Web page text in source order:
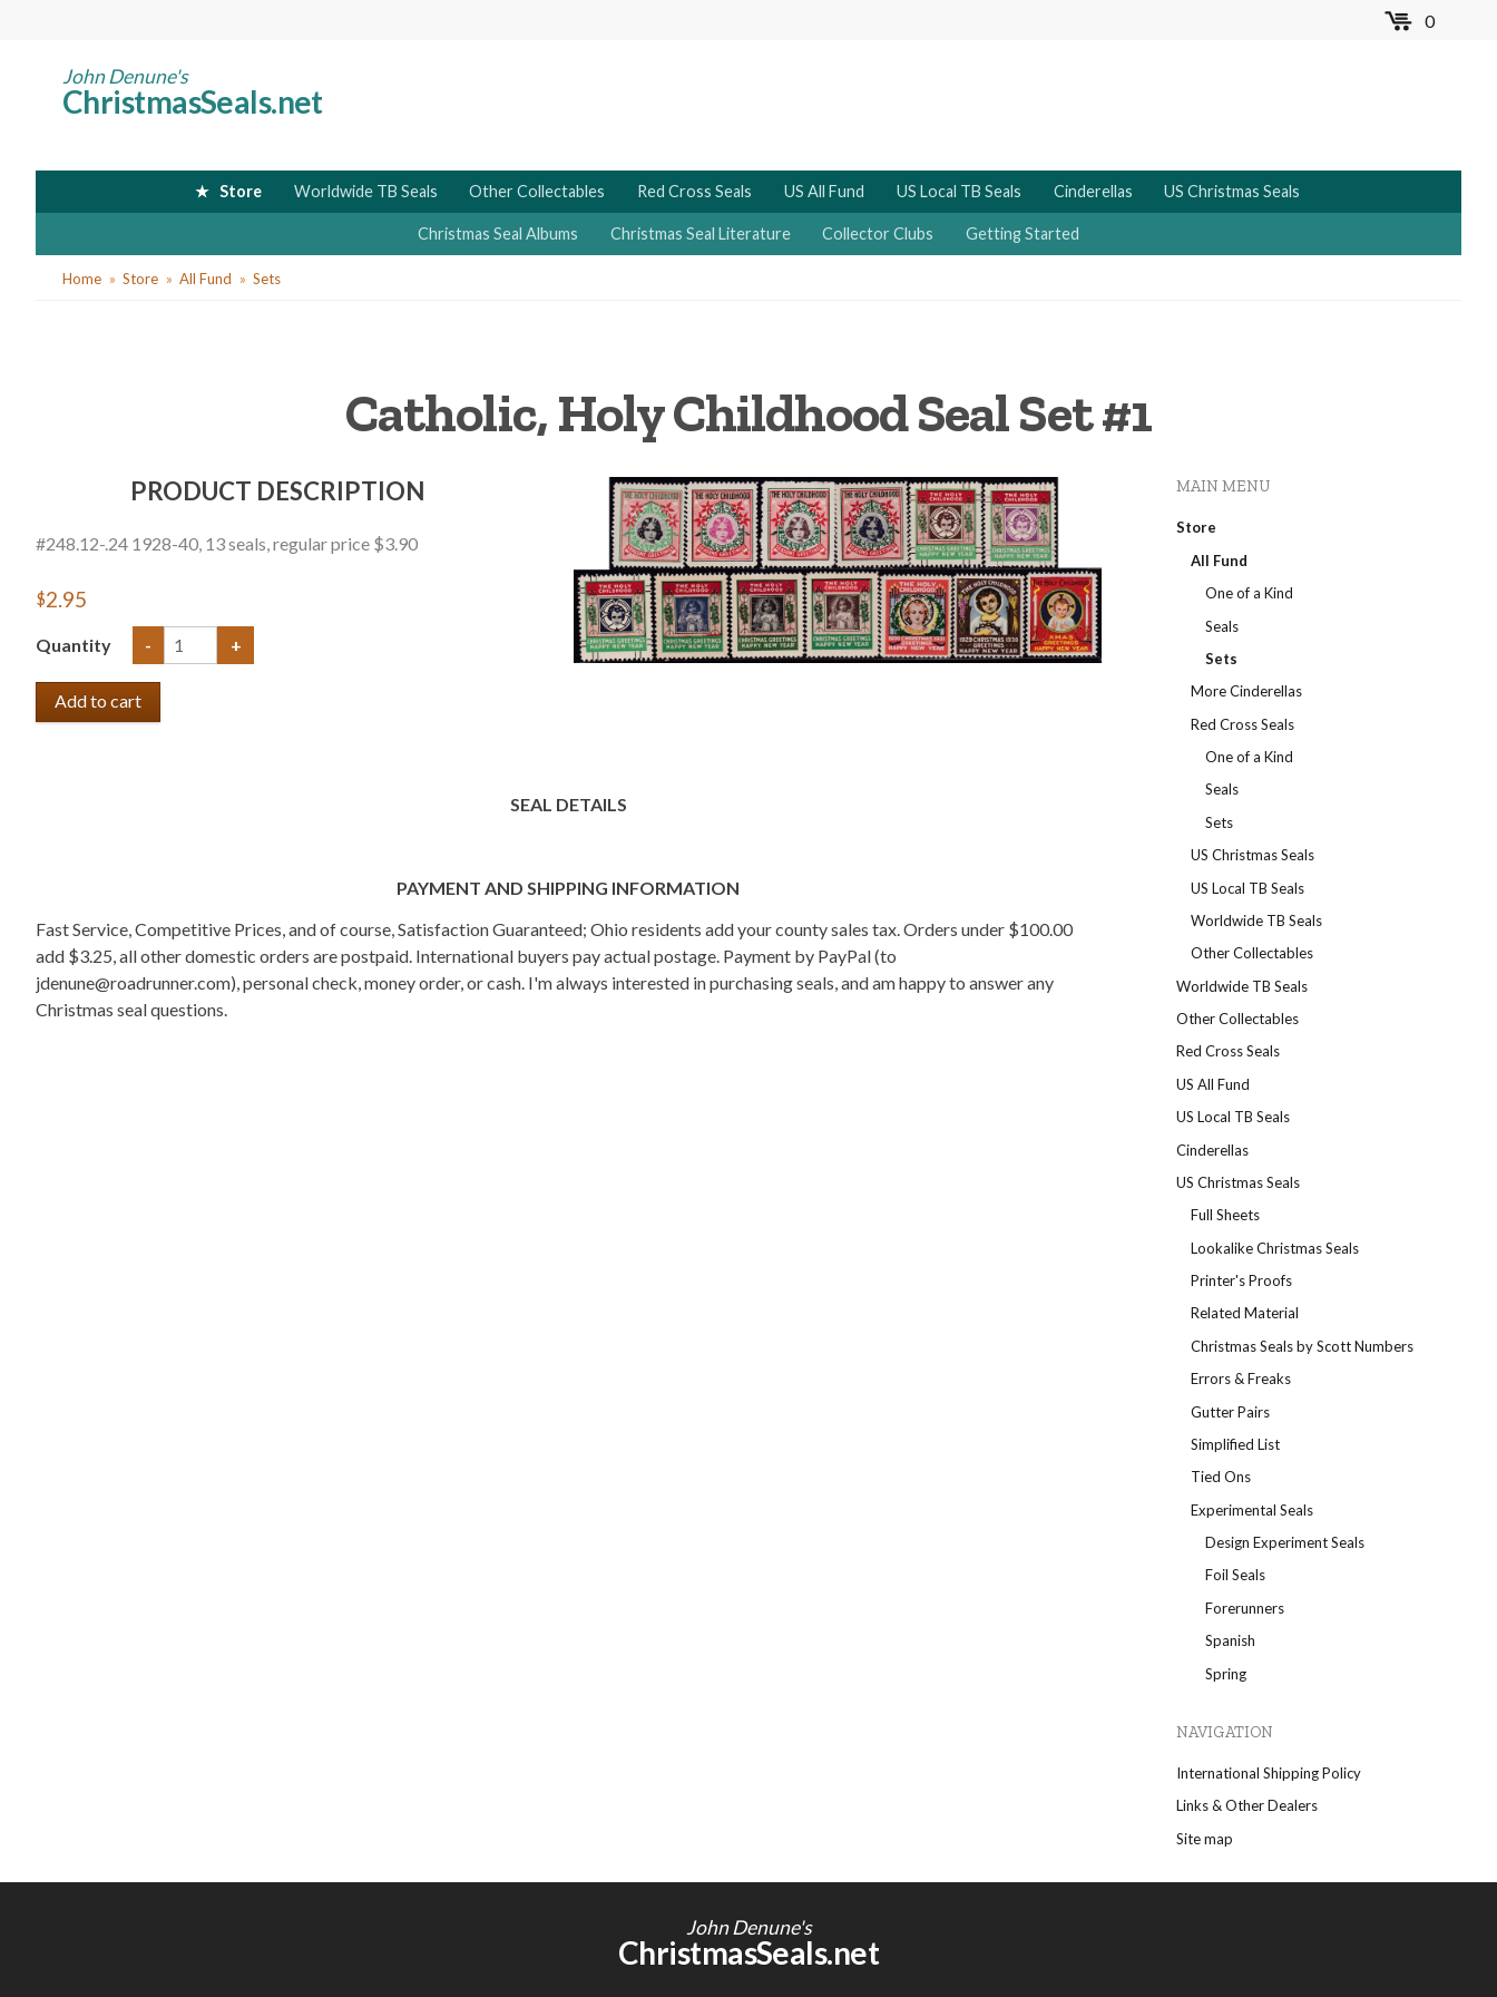
0MENU
John Denune's
ChristmasSeals.net
Store Worldwide TB Seals Other Collectables Red Cross Seals US All Fund US Local TB Seals Cinderellas US Christmas Seals
Christmas Seal Albums Christmas Seal Literature Collector Clubs Getting Started
YouHome Store All Fund Sets
Catholic, Holy Childhood Seal Set #1
PRODUCT DESCRIPTION
#248.12-.24 1928-40, 13 seals, regular price $3.90
$2.95
Quantity - +
SEAL DETAILS
PAYMENT AND SHIPPING INFORMATION
Fast Service, Competitive Prices, and of course, Satisfaction Guaranteed; Ohio residents add your county sales tax. Orders under $100.00
add $3.25, all other domestic orders are postpaid. International buyers pay actual postage. Payment by PayPal (to
jdenune@roadrunner.com), personal check, money order, or cash. I'm always interested in purchasing seals, and am happy to answer any
Christmas seal questions.
MAIN MENU
Store
All Fund
One of a Kind
Seals
Sets
More Cinderellas
Red Cross Seals
One of a Kind
Seals
Sets
US Christmas Seals
US Local TB Seals
Worldwide TB Seals
Other Collectables
Worldwide TB Seals
Other Collectables
Red Cross Seals
US All Fund
US Local TB Seals
Cinderellas
US Christmas Seals
Full Sheets
Lookalike Christmas Seals
Printer's Proofs
Related Material
Christmas Seals by Scott Numbers
Errors & Freaks
Gutter Pairs
Simplified List
Tied Ons
Experimental Seals
Design Experiment Seals
Foil Seals
Forerunners
Spanish
Spring
NAVIGATION
International Shipping Policy
Links & Other Dealers
Site map
John Denune's
ChristmasSeals.net